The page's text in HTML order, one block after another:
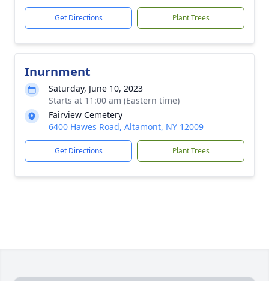
Get Directions Plant Trees
Inurnment
Saturday, June 10, 2023
Starts at 11:00 am (Eastern time)
Fairview Cemetery
6400 Hawes Road, Altamont, NY 12009
Get Directions Plant Trees